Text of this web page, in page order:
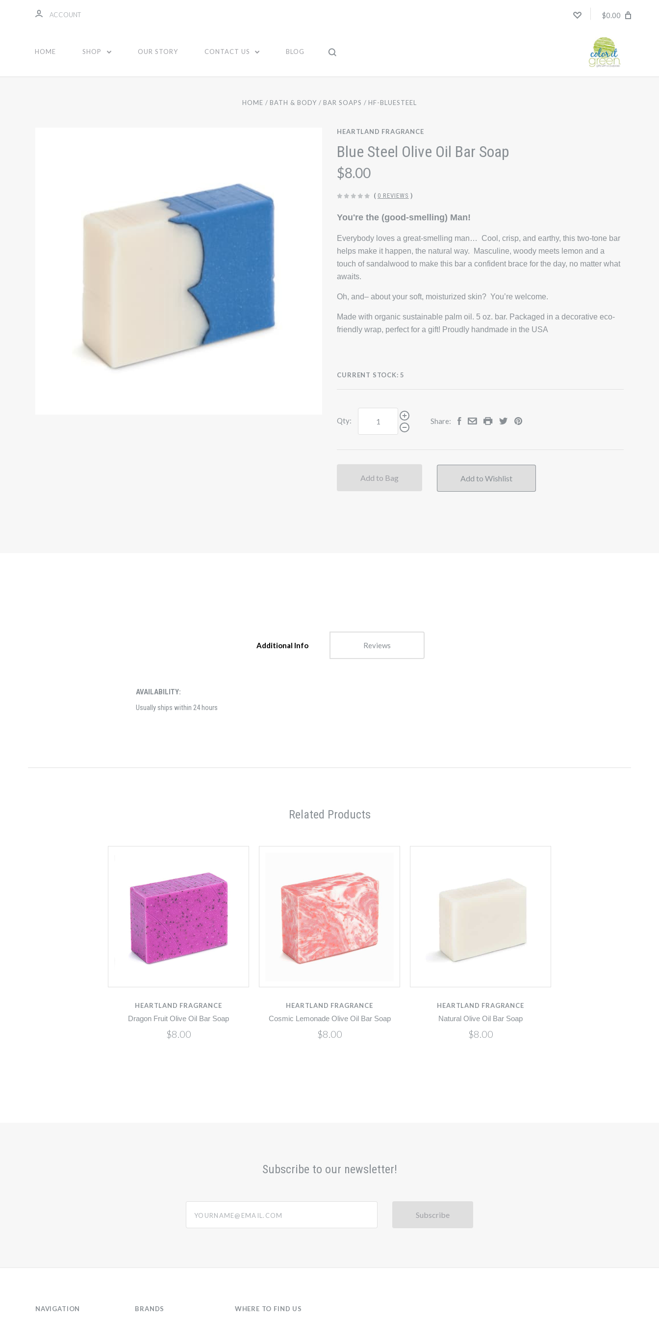
ACCOUNT $0.00
HOME SHOP OUR STORY CONTACT US BLOG
HOME BATH & BODY BAR SOAPS HF-BLUESTEEL
HEARTLAND FRAGRANCE
Blue Steel Olive Oil Bar Soap
$8.00
( 0 REVIEWS )
You're the (good-smelling) Man!
Everybody loves a great-smelling man… Cool, crisp, and earthy, this two-tone bar
helps make it happen, the natural way. Masculine, woody meets lemon and a
touch of sandalwood to make this bar a confident brace for the day, no matter what
awaits.
Oh, and– about your soft, moisturized skin? You’re welcome.
Made with organic sustainable palm oil. 5 oz. bar. Packaged in a decorative eco-
friendly wrap, perfect for a gift! Proudly handmade in the USA
CURRENT STOCK: 5
Qty: Share:
Add to Bag
Additional Info Reviews
AVAILABILITY:
Usually ships within 24 hours
Related Products
HEARTLAND FRAGRANCE
Dragon Fruit Olive Oil Bar Soap
$8.00
HEARTLAND FRAGRANCE
Cosmic Lemonade Olive Oil Bar Soap
$8.00
HEARTLAND FRAGRANCE
Natural Olive Oil Bar Soap
$8.00
Subscribe to our newsletter!
NAVIGATION BRANDS WHERE TO FIND US